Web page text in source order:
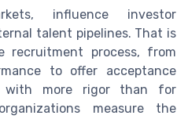
influence investor
talent pipelines. That is
process, from
to offer acceptance
with more rigor than for
measure the